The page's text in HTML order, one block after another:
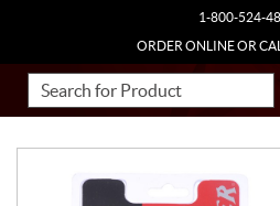
1-800-524-
ORDER ONLINE OR